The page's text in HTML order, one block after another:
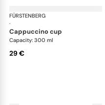
FÜRSTENBERG
·
cappuccino cup
Capacity: 300 ml
29 €